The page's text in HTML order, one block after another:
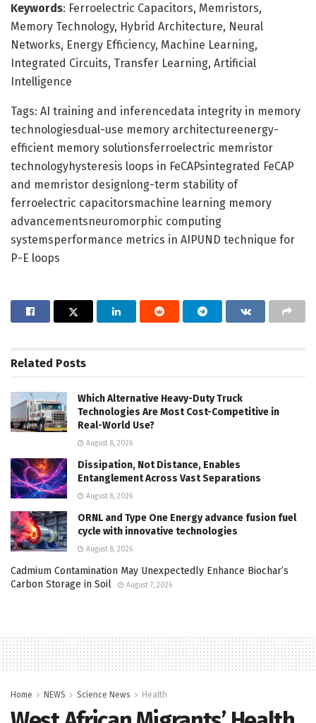
Keywords: Ferroelectric Capacitors, Memristors,
Memory Technology, Hybrid Architecture, Neural
Networks, Energy Efficiency, Machine Learning,
Integrated Circuits, Transfer Learning, Artificial
Intelligence
Tags: AI training and inferencedata integrity in memory
technologiesdual-use memory architectureenergy-
efficient memory solutionsferroelectric memristor
technologyhysteresis loops in FeCAPsintegrated FeCAP
and memristor designlong-term stability of
ferroelectric capacitorsmachine learning memory
advancementsneuromorphic computing
systemsperformance metrics in AIPUND technique for
P-E loops
Related Posts
Which Alternative Heavy-Duty Truck
Technologies Are Most Cost-Competitive in
Real-World Use?
August 8, 2026
Dissipation, Not Distance, Enables
Entanglement Across Vast Separations
August 8, 2026
ORNL and Type One Energy advance fusion fuel
cycle with innovative technologies
August 8, 2026
Cadmium Contamination May Unexpectedly Enhance Biochar’s
Carbon Storage in Soil
August 7, 2026
Home NEWS Science News Health